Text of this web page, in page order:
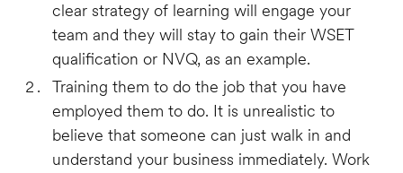
clear strategy of learning will engage your
team and they will stay to gain their WSET
qualification or NVQ, as an example.
Training them to do the job that you have
employed them to do. It is unrealistic to
believe that someone can just walk in and
understand your business immediately. Work